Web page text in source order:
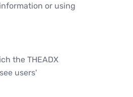
or using
the THEADX
users'